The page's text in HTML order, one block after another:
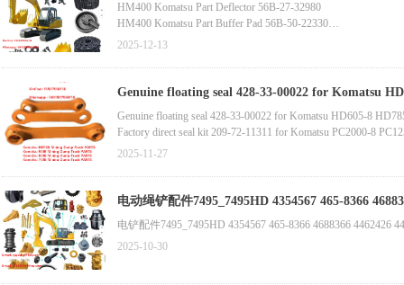
HM400 Komatsu Part Deflector 56B-27-32980
HM400 Komatsu Part Buffer Pad 56B-50-22330
HM400 Komatsu Part Pump Assembly 705-21-34420
Komatsu Part Pump Assembly 708-1W-02261 (for HM400)
Doosan-developed Construction Machinery Original Spare Parts
Komatsu Genuine Spare Part 11Y-30-00214
Komatsu Genuine Spare Part 14X-30-00098
2025-12-13
Genuine floating seal 428-33-00022 for Komatsu
Genuine floating seal 428-33-00022 for Komatsu HD605-8
Factory direct seal kit 209-72-11311 for Komatsu PC2000-8
Genuine cab seat 562-54-3A860 for Komatsu HD465-8 HD605-
2025-11-27
电动绳铲配件7495_7495HD
电铲配件7495_7495HD 4354567 465-8366 4688366 4462426
2025-10-30